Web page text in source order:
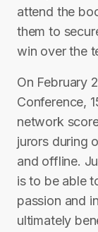
attend the
them to
win over the
On February
Conference,
network
jurors during
and offline.
is to be able
passion and
ultimately